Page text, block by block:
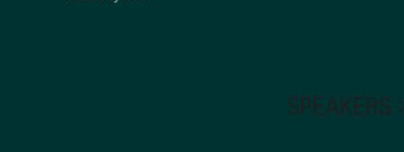
SPEAKERS